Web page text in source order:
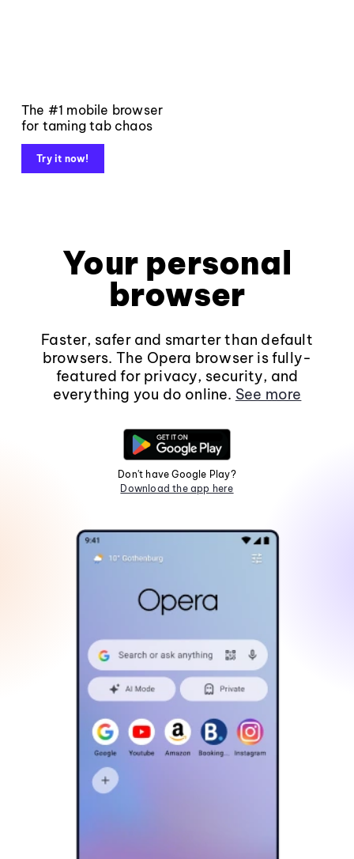
The #1 mobile browser
for taming tab chaos
Try it now!
Your personal
browser
Faster, safer and smarter than default
browsers. The Opera browser is fully-
featured for privacy, security, and
everything you do online. See more
Don't have Google Play?
Download the app here